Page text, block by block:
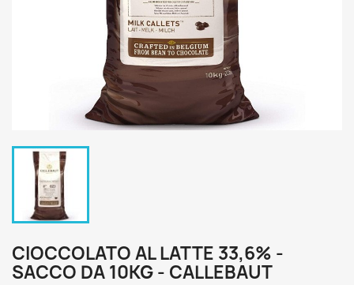
CIOCCOLATO AL LATTE 33,6% -
SACCO DA 10KG - CALLEBAUT